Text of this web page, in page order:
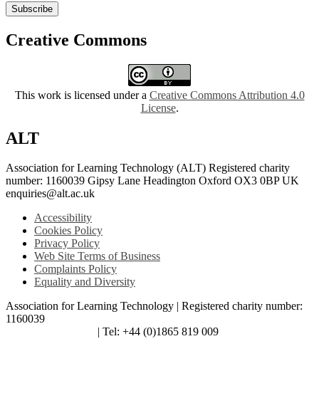
Subscribe
Creative Commons
This work is licensed under a Creative Commons Attribution 4.0
License.
ALT
Association for Learning Technology (ALT) Registered charity
number: 1160039 Gipsy Lane Headington Oxford OX3 0BP UK
enquiries@alt.ac.uk
Accessibility
Cookies Policy
Privacy Policy
Web Site Terms of Business
Complaints Policy
Equality and Diversity
Association for Learning Technology | Registered charity number:
1160039
| Tel: +44 (0)1865 819 009